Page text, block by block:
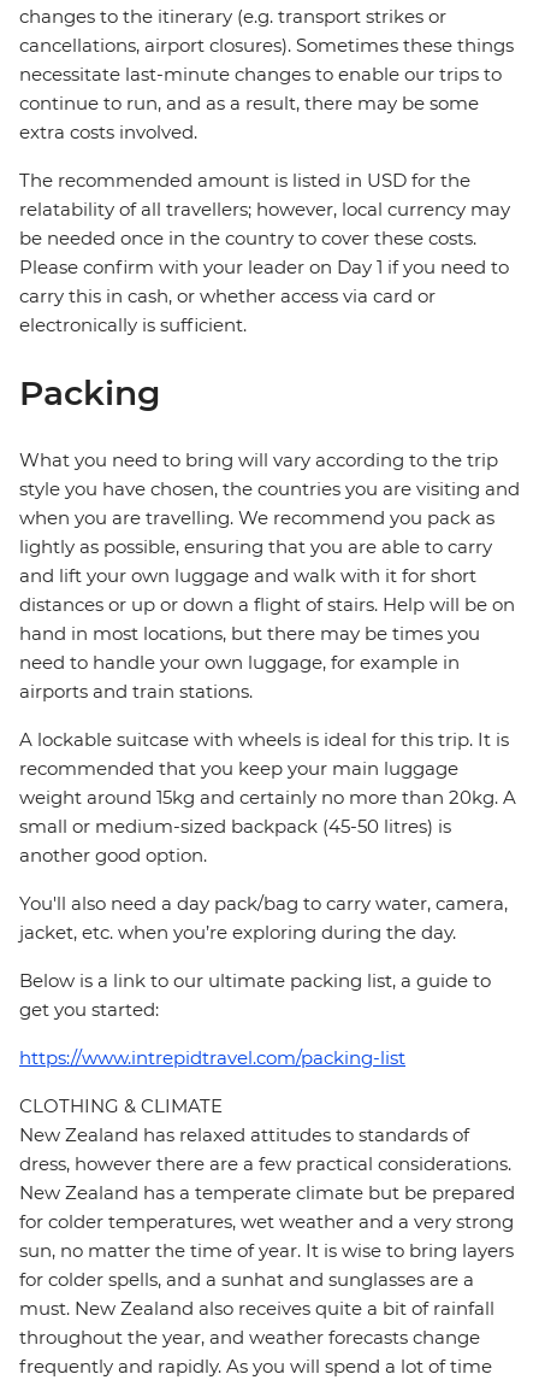
changes to the itinerary (e.g. transport strikes or
cancellations, airport closures). Sometimes these things
necessitate last-minute changes to enable our trips to
continue to run, and as a result, there may be some
extra costs involved.
The recommended amount is listed in USD for the
relatability of all travellers; however, local currency may
be needed once in the country to cover these costs.
Please confirm with your leader on Day 1 if you need to
carry this in cash, or whether access via card or
electronically is sufficient.
Packing
What you need to bring will vary according to the trip
style you have chosen, the countries you are visiting and
when you are travelling. We recommend you pack as
lightly as possible, ensuring that you are able to carry
and lift your own luggage and walk with it for short
distances or up or down a flight of stairs. Help will be on
hand in most locations, but there may be times you
need to handle your own luggage, for example in
airports and train stations.
A lockable suitcase with wheels is ideal for this trip. It is
recommended that you keep your main luggage
weight around 15kg and certainly no more than 20kg. A
small or medium-sized backpack (45-50 litres) is
another good option.
You'll also need a day pack/bag to carry water, camera,
jacket, etc. when you’re exploring during the day.
Below is a link to our ultimate packing list, a guide to
get you started:
https://www.intrepidtravel.com/packing-list
CLOTHING & CLIMATE
New Zealand has relaxed attitudes to standards of
dress, however there are a few practical considerations.
New Zealand has a temperate climate but be prepared
for colder temperatures, wet weather and a very strong
sun, no matter the time of year. It is wise to bring layers
for colder spells, and a sunhat and sunglasses are a
must. New Zealand also receives quite a bit of rainfall
throughout the year, and weather forecasts change
frequently and rapidly. As you will spend a lot of time